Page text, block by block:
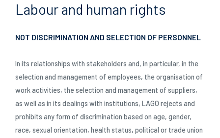
Labour and human rights
NOT DISCRIMINATION AND SELECTION OF PERSONNEL
In its relationships with stakeholders and, in particular, in the
selection and management of employees, the organisation of
work activities, the selection and management of suppliers,
as well as in its dealings with institutions, LAGO rejects and
prohibits any form of discrimination based on age, gender,
race, sexual orientation, health status, political or trade union